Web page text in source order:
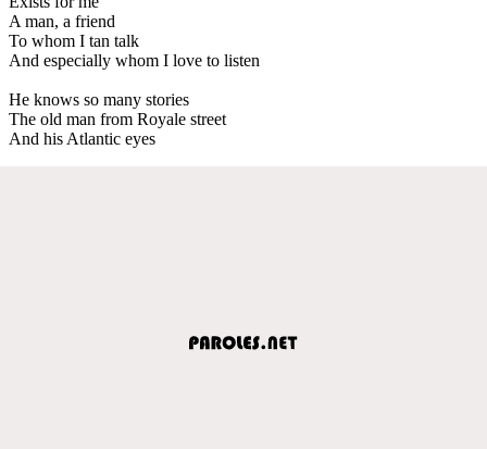
A man, a friend
To whom I tan talk
And especially whom I love to listen
He knows so many stories
The old man from Royale street
And his Atlantic eyes